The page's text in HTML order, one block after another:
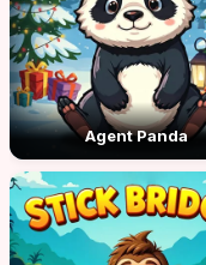
Agent Panda